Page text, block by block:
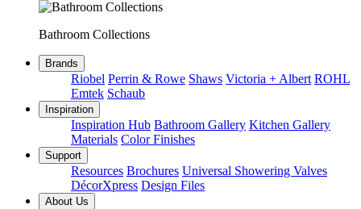
Bathroom Collections
Brands
Riobel Perrin & Rowe Shaws Victoria + Albert ROHL
Emtek Schaub
Inspiration
Inspiration Hub Bathroom Gallery Kitchen Gallery
Materials Color Finishes
Support
Resources Brochures Universal Showering Valves
DécorXpress Design Files
About Us